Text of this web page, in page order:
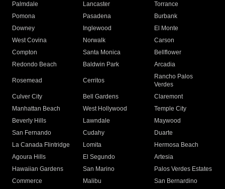
Palmdale
Lancaster
Torrance
Pomona
Pasadena
Burbank
Downey
Inglewood
El Monte
West Covina
Norwalk
Carson
Compton
Santa Monica
Bellflower
Redondo Beach
Baldwin Park Arcadia
Rosemead Cerritos
Rancho Palos
Verdes
Culver City
Bell Gardens
Claremont
Manhattan Beach
West Hollywood
Temple City
Beverly Hills
Lawndale
Maywood
San Fernando
Cudahy
Duarte
La Canada Flintridge
Lomita
Hermosa Beach
Agoura Hills
El Segundo
Artesia
Hawaiian Gardens
San Marino
Palos Verdes Estates
Commerce
Malibu
San Bernardino